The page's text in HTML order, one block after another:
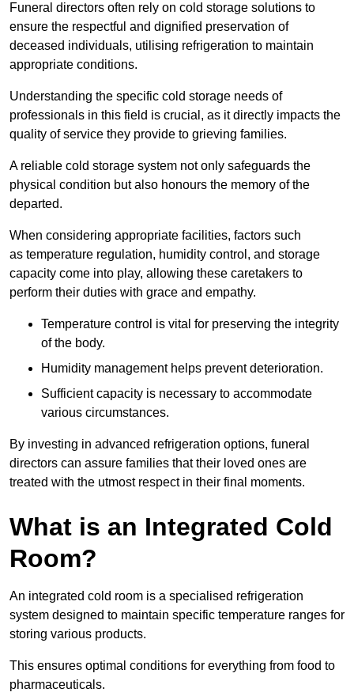
Funeral directors often rely on cold storage solutions to
ensure the respectful and dignified preservation of
deceased individuals, utilising refrigeration to maintain
appropriate conditions.
Understanding the specific cold storage needs of
professionals in this field is crucial, as it directly impacts the
quality of service they provide to grieving families.
A reliable cold storage system not only safeguards the
physical condition but also honours the memory of the
departed.
When considering appropriate facilities, factors such
as temperature regulation, humidity control, and storage
capacity come into play, allowing these caretakers to
perform their duties with grace and empathy.
Temperature control is vital for preserving the integrity
of the body.
Humidity management helps prevent deterioration.
Sufficient capacity is necessary to accommodate
various circumstances.
By investing in advanced refrigeration options, funeral
directors can assure families that their loved ones are
treated with the utmost respect in their final moments.
What is an Integrated Cold
Room?
An integrated cold room is a specialised refrigeration
system designed to maintain specific temperature ranges for
storing various products.
This ensures optimal conditions for everything from food to
pharmaceuticals.